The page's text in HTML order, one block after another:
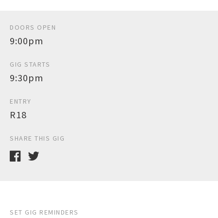
DOORS OPEN
9:00pm
GIG STARTS
9:30pm
ENTRY
R18
SHARE THIS GIG
SET GIG REMINDERS